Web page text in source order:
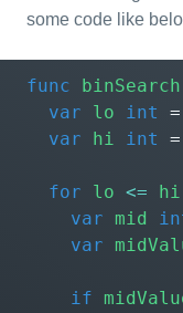
some code like
func binSearch
var
lo int =
var
hi int =
for lo <= hi
var
mid
var
if